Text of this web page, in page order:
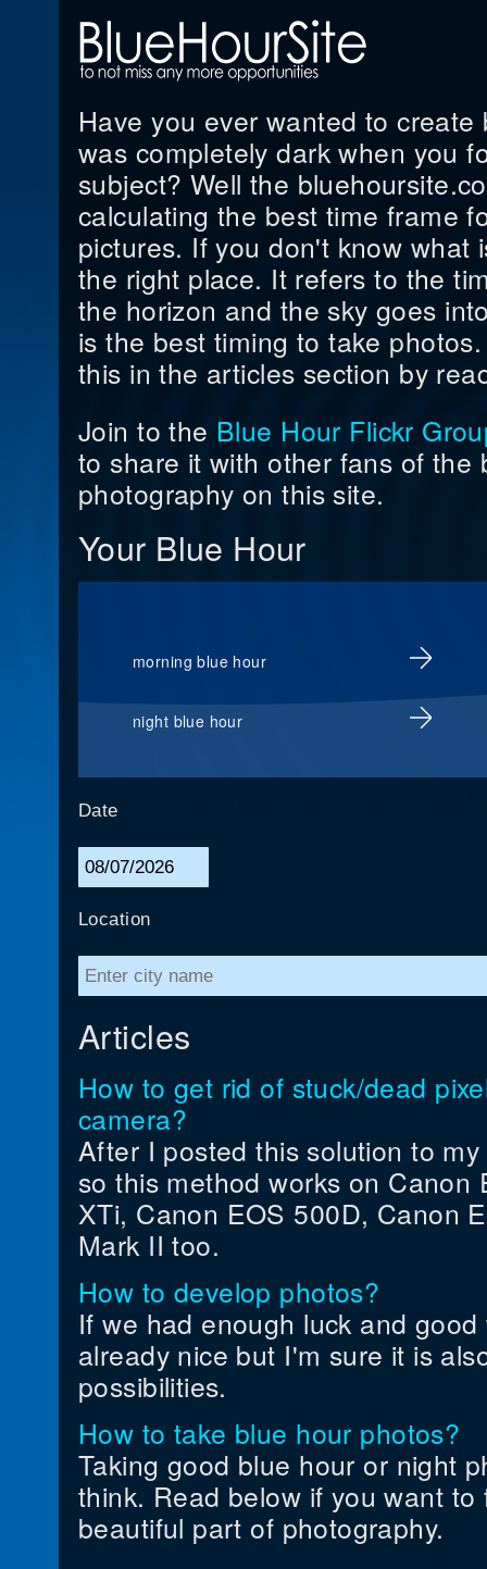
Have you ever wanted to
was completely dark when you
subject? Well the
calculating the best time frame
pictures. If you don't know what
the right place. It refers to the
the horizon and the sky goes
is the best timing to take
this in the articles section by
Join to the Blue Hour Flickr
to share it with other fans of the
photography on this site.
Your Blue Hour
morning blue hour
night blue hour
Date
Location
Articles
How to get rid of stuck/dead
camera?
After I posted this solution to
so this method works on Canon
XTi, Canon EOS 500D, Canon
Mark II too.
How to develop photos?
If we had enough luck and
already nice but I'm sure it is
possibilities.
How to take blue hour photos?
Taking good blue hour or night
think. Read below if you want
beautiful part of photography.